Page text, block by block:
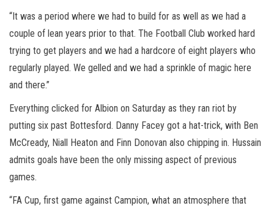
“It was a period where we had to build for as well as we had a
couple of lean years prior to that. The Football Club worked hard
trying to get players and we had a hardcore of eight players who
regularly played. We gelled and we had a sprinkle of magic here
and there.”
Everything clicked for Albion on Saturday as they ran riot by
putting six past Bottesford. Danny Facey got a hat-trick, with Ben
McCready, Niall Heaton and Finn Donovan also chipping in. Hussain
admits goals have been the only missing aspect of previous
games.
“FA Cup, first game against Campion, what an atmosphere that